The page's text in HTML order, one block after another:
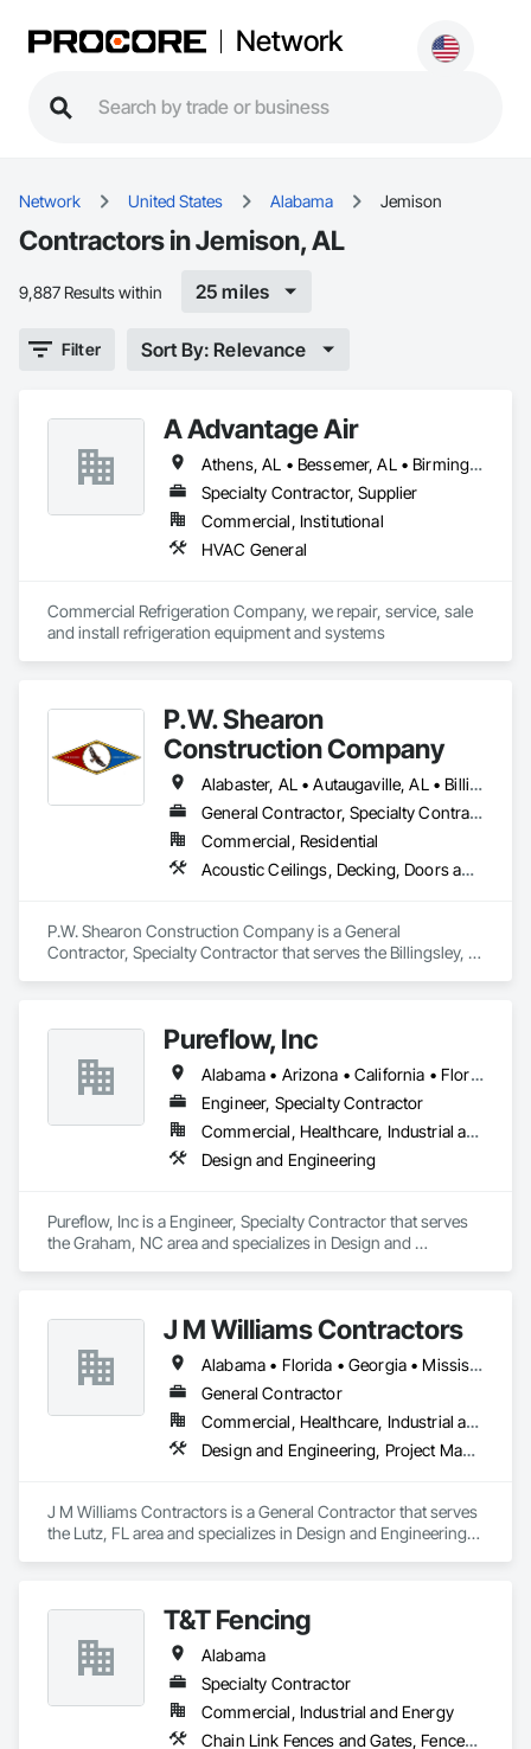
Network
Network United States Alabama Jemison
Contractors in Jemison, AL
9,887 Results within 25 miles
Filter Sort By: Relevance
A Advantage Air
Athens, AL • Bessemer, AL • Birmingham, AL • Calera, AL • Clanton, AL • Cullman, AL • Decatur, AL • Gadsden, AL • Huntsville, AL • Irondale, AL • Jemison, AL • Leeds, AL • Madison, AL • McCalla, AL • Moody, AL • Northport, AL • Pelham, AL • Tuscaloosa, AL
Specialty Contractor, Supplier
Commercial, Institutional
HVAC General
Commercial Refrigeration Company, we repair, service, sale
and install refrigeration equipment and systems
P.W. Shearon
Construction Company
Alabaster, AL • Autaugaville, AL • Billingsley, AL • Calera, AL • Clanton, AL • Jemison, AL • Jones, AL • Marbury, AL • Montgomery, AL • Prattville, AL • Thorsby, AL • Wetumpka, AL
General Contractor, Specialty Contractor
Commercial, Residential
Acoustic Ceilings, Decking, Doors and Frames, Electrical, Electrical General, Finish Carpentry, General Construction Management, Integrated Construction
P.W. Shearon Construction Company is a General
Contractor, Specialty Contractor that serves the Billingsley,
Pureflow, Inc
Alabama • Arizona • California • Florida • Georgia • Maryland • North Carolina • South Carolina • Texas • Virginia
Engineer, Specialty Contractor
Commercial, Healthcare, Industrial and Energy, Institutional
Design and Engineering
Pureflow, Inc is a Engineer, Specialty Contractor that serves
the Graham, NC area and specializes in Design and
J M Williams Contractors
Alabama • Florida • Georgia • Mississippi • South Carolina • Tennessee
General Contractor
Commercial, Healthcare, Industrial and Energy, Institutional
Design and Engineering, Project Management and Coordination
J M Williams Contractors is a General Contractor that serves
the Lutz, FL area and specializes in Design and Engineering,
T&T Fencing
Alabama
Specialty Contractor
Commercial, Industrial and Energy
Chain Link Fences and Gates, Fences and Gates